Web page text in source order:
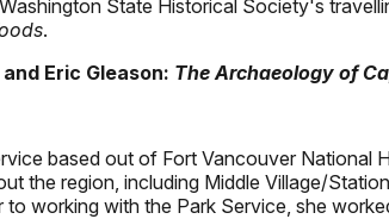
State Historical Society's
.
Eric Gleason: The Archaeology of
based out of Fort Vancouver National
the region, including Middle Village/
to working with the Park Service, she